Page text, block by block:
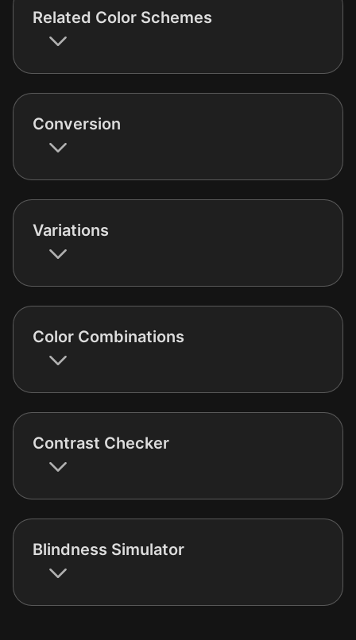
Related Color Schemes
Conversion
Variations
Color Combinations
Contrast Checker
Blindness Simulator